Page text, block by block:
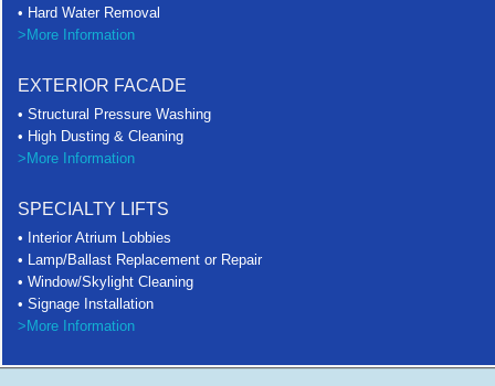
• Hard Water Removal
>More Information
EXTERIOR FACADE
• Structural Pressure Washing
• High Dusting & Cleaning
>More Information
SPECIALTY LIFTS
• Interior Atrium Lobbies
• Lamp/Ballast Replacement or Repair
• Window/Skylight Cleaning
• Signage Installation
>More Information